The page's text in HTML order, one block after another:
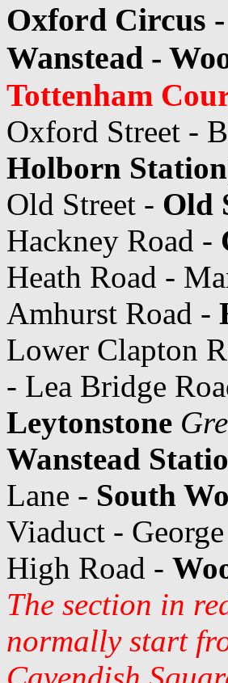
Oxford Circus
Wanstead -
Tottenham
Oxford Street -
Holborn Station
Old Street - Old
Hackney Road -
Heath Road -
Amhurst Road -
Lower Clapton
- Lea Bridge
Leytonstone
Wanstead
Lane - South
Viaduct -
High Road -
The section in
normally start